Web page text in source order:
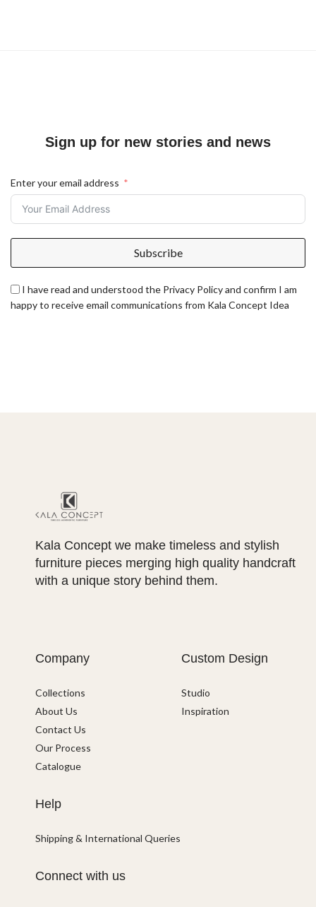
Sign up for new stories and news
Enter your email address
Subscribe
I have read and understood the Privacy Policy and confirm I am
happy to receive email communications from Kala Concept Idea
Kala Concept we make timeless and stylish
furniture pieces merging high quality handcraft
with a unique story behind them.
Company
Collections
About Us
Contact Us
Our Process
Catalogue
Custom Design
Studio
Inspiration
Help
Shipping & International Queries
Connect with us